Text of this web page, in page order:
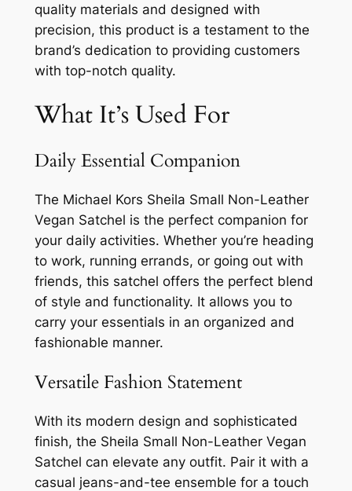
quality materials and designed with
precision, this product is a testament to the
brand’s dedication to providing customers
with top-notch quality.
What It’s Used For
Daily Essential Companion
The Michael Kors Sheila Small Non-Leather
Vegan Satchel is the perfect companion for
your daily activities. Whether you’re heading
to work, running errands, or going out with
friends, this satchel offers the perfect blend
of style and functionality. It allows you to
carry your essentials in an organized and
fashionable manner.
Versatile Fashion Statement
With its modern design and sophisticated
finish, the Sheila Small Non-Leather Vegan
Satchel can elevate any outfit. Pair it with a
casual jeans-and-tee ensemble for a touch